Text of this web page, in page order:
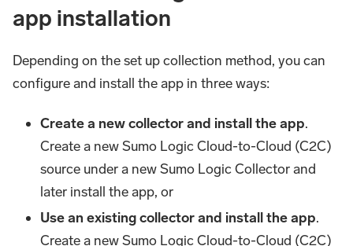
app installation
Depending on the set up collection method, you can
configure and install the app in three ways:
Create a new collector and install the app.
Create a new Sumo Logic Cloud-to-Cloud (C2C)
source under a new Sumo Logic Collector and
later install the app, or
Use an existing collector and install the app.
Create a new Sumo Logic Cloud-to-Cloud (C2C)